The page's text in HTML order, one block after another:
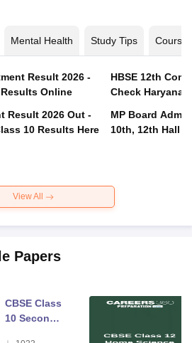
Mental Health Study Tips Courses
Result 2026 -
Online
Result 2026 Out -
10 Results Here
HBSE 12th
Check Haryana
MP Board
10th, 12th Hall
View All
Papers
CBSE Class
10 Second